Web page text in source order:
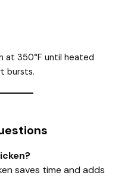
at 350°F until heated
bursts.
saves time and adds